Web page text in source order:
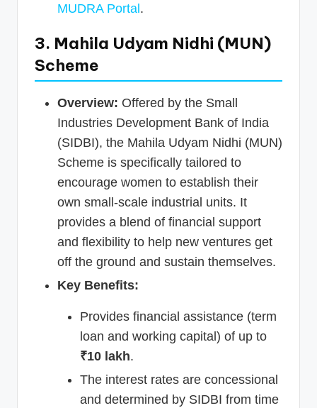
MUDRA Portal.
3. Mahila Udyam Nidhi (MUN)
Scheme
Overview: Offered by the Small
Industries Development Bank of India
(SIDBI), the Mahila Udyam Nidhi (MUN)
Scheme is specifically tailored to
encourage women to establish their
own small-scale industrial units. It
provides a blend of financial support
and flexibility to help new ventures get
off the ground and sustain themselves.
Key Benefits:
Provides financial assistance (term
loan and working capital) of up to
₹10 lakh.
The interest rates are concessional
and determined by SIDBI from time